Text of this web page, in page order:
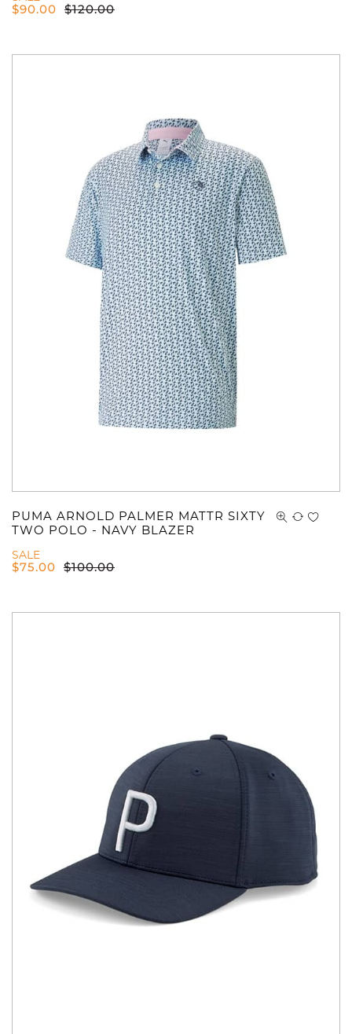
$90.00 $120.00
PUMA ARNOLD PALMER MATTR SIXTY
TWO POLO - NAVY BLAZER
SALE
$75.00 $100.00